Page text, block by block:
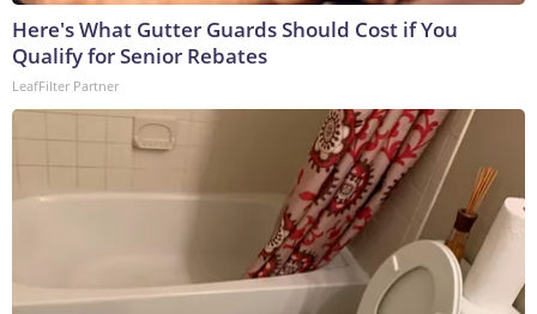
Here's What Gutter Guards Should Cost if You
Qualify for Senior Rebates
LeafFilter Partner